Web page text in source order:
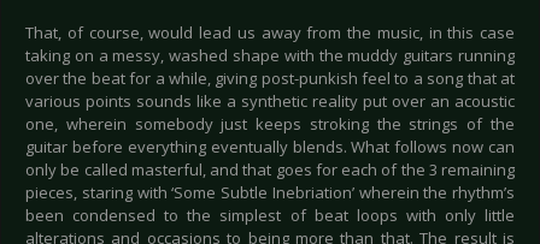
That, of course, would lead us away from the music, in this case
taking on a messy, washed shape with the muddy guitars running
over the beat for a while, giving post-punkish feel to a song that at
various points sounds like a synthetic reality put over an acoustic
one, wherein somebody just keeps stroking the strings of the
guitar before everything eventually blends. What follows now can
only be called masterful, and that goes for each of the 3 remaining
pieces, staring with ‘Some Subtle Inebriation’ wherein the rhythm’s
been condensed to the simplest of beat loops with only little
alterations and occasions to being more than that. The result is